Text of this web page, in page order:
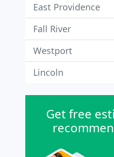
East Providence
Fall River
Westport
Lincoln
Get free